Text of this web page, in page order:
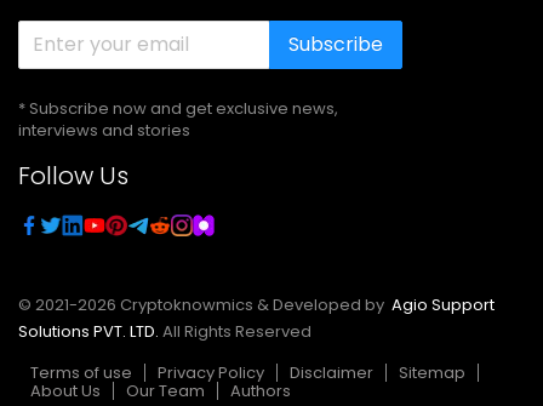
Subscribe
* Subscribe now and get exclusive news,
interviews and stories
Follow Us
© 2021-2026 Cryptoknowmics & Developed by Agio Support
Solutions PVT. LTD. All Rights Reserved
Terms of use
Privacy Policy Disclaimer Sitemap
About Us Our Team Authors